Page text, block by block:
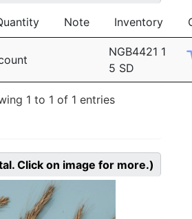
Note Inventory
NGB4421 1
5 SD
1 to 1 of 1 entries
Click on image for more.)